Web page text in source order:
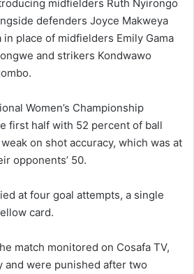
midfielders Ruth Nyirongo
defenders Joyce Makweya
in place of midfielders Emily Gama
and strikers Kondwawo
Women’s Championship
first half with 52 percent of ball
on shot accuracy, which was at
opponents’ 50.
at four goal attempts, a single
card.
match monitored on Cosafa TV,
and were punished after two